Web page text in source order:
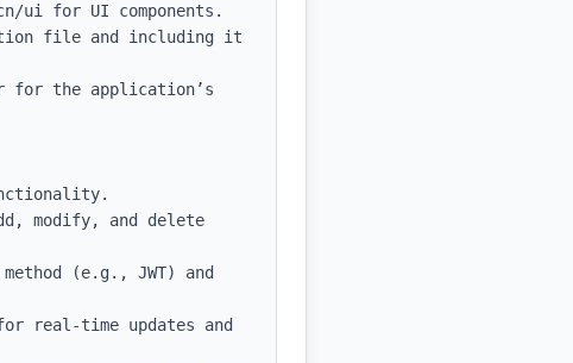
ui for UI components.
file and including it
for the application’s
(e.g., JWT) and
real-time updates and